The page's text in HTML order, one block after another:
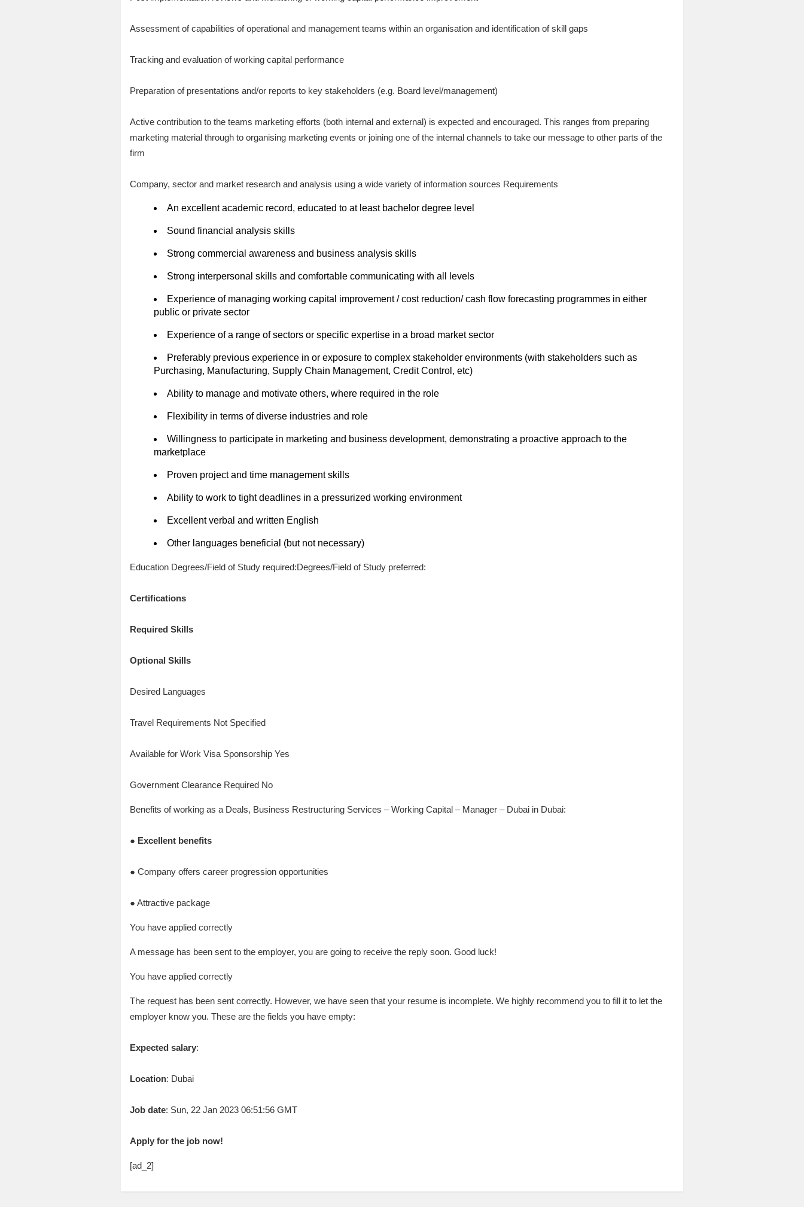
Assessment of capabilities of operational and management teams within an organisation and identification of skill gaps
Tracking and evaluation of working capital performance
Preparation of presentations and/or reports to key stakeholders (e.g. Board level/management)
Active contribution to the teams marketing efforts (both internal and external) is expected and encouraged. This ranges from preparing
marketing material through to organising marketing events or joining one of the internal channels to take our message to other parts of the
firm
Company, sector and market research and analysis using a wide variety of information sources Requirements
An excellent academic record, educated to at least bachelor degree level
Sound financial analysis skills
Strong commercial awareness and business analysis skills
Strong interpersonal skills and comfortable communicating with all levels
Experience of managing working capital improvement / cost reduction/ cash flow forecasting programmes in either
public or private sector
Experience of a range of sectors or specific expertise in a broad market sector
Preferably previous experience in or exposure to complex stakeholder environments (with stakeholders such as
Purchasing, Manufacturing, Supply Chain Management, Credit Control, etc)
Ability to manage and motivate others, where required in the role
Flexibility in terms of diverse industries and role
Willingness to participate in marketing and business development, demonstrating a proactive approach to the
marketplace
Proven project and time management skills
Ability to work to tight deadlines in a pressurized working environment
Excellent verbal and written English
Other languages beneficial (but not necessary)
Education Degrees/Field of Study required:Degrees/Field of Study preferred:
Certifications
Required Skills
Optional Skills
Desired Languages
Travel Requirements Not Specified
Available for Work Visa Sponsorship Yes
Government Clearance Required No
Benefits of working as a Deals, Business Restructuring Services – Working Capital – Manager – Dubai in Dubai:
● Excellent benefits
● Company offers career progression opportunities
● Attractive package
You have applied correctly
A message has been sent to the employer, you are going to receive the reply soon. Good luck!
You have applied correctly
The request has been sent correctly. However, we have seen that your resume is incomplete. We highly recommend you to fill it to let the
employer know you. These are the fields you have empty:
Expected salary:
Location: Dubai
Job date: Sun, 22 Jan 2023 06:51:56 GMT
Apply for the job now!
[ad_2]